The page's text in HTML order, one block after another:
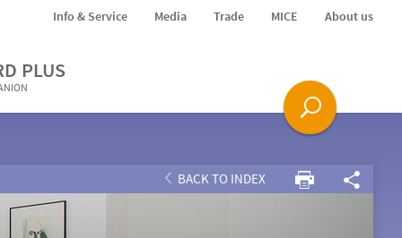
Info & Service Media Trade MICE About us
PLUS
BACK TO INDEX